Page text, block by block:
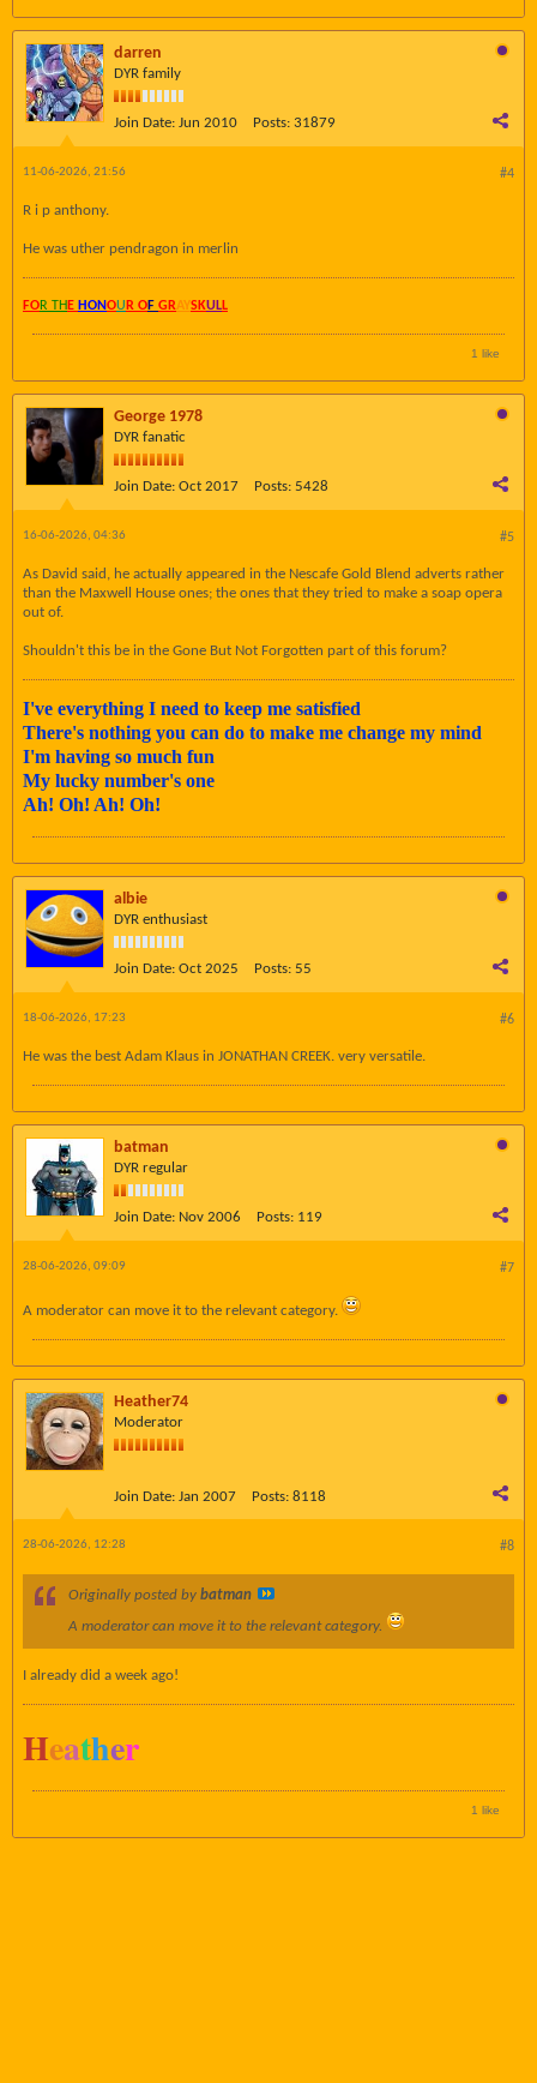
darren
DYR family
Join Date: Jun 2010 Posts: 31879
#4
11-06-2026, 21:56
R i p anthony.
He was uther pendragon in merlin
FOR THE HONOUR OF GRAYSKULL
1 like
George 1978
DYR fanatic
Join Date: Oct 2017 Posts: 5428
#5
16-06-2026, 04:36
As David said, he actually appeared in the Nescafe Gold Blend adverts rather
than the Maxwell House ones; the ones that they tried to make a soap opera
out of.
Shouldn't this be in the Gone But Not Forgotten part of this forum?
I've everything I need to keep me satisfied
There's nothing you can do to make me change my mind
I'm having so much fun
My lucky number's one
Ah! Oh! Ah! Oh!
albie
DYR enthusiast
Join Date: Oct 2025 Posts: 55
#6
18-06-2026, 17:23
He was the best Adam Klaus in JONATHAN CREEK. very versatile.
batman
DYR regular
Join Date: Nov 2006 Posts: 119
#7
28-06-2026, 09:09
A moderator can move it to the relevant category.
Heather74
Moderator
Join Date: Jan 2007 Posts: 8118
#8
28-06-2026, 12:28
Originally posted by batman
A moderator can move it to the relevant category.
I already did a week ago!
Heather
1 like